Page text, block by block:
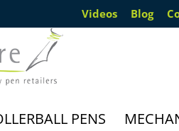
Videos Blog
PENS